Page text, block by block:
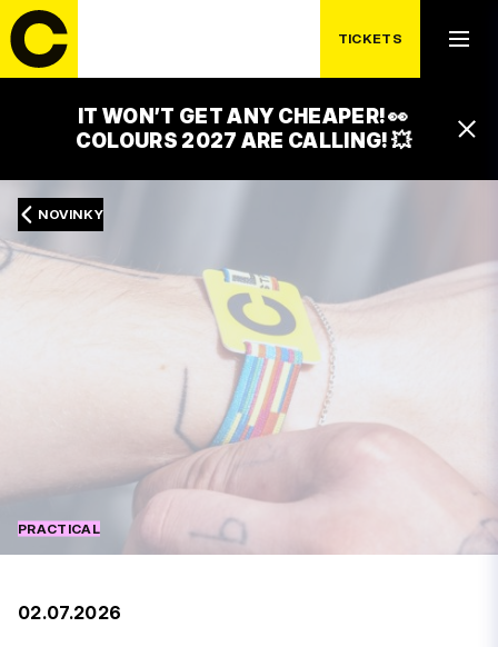
TICKETS
IT WON’T GET ANY CHEAPER! 👀
COLOURS 2027 ARE CALLING! 💥
NOVINKY
PRACTICAL
02.07.2026